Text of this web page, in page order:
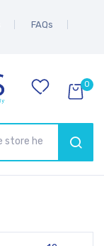
FAQs
0